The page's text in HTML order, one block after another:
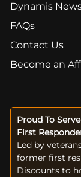
Dynamis
FAQs
Contact Us
Become an
Proud To
First
Led by
former first
Discounts to